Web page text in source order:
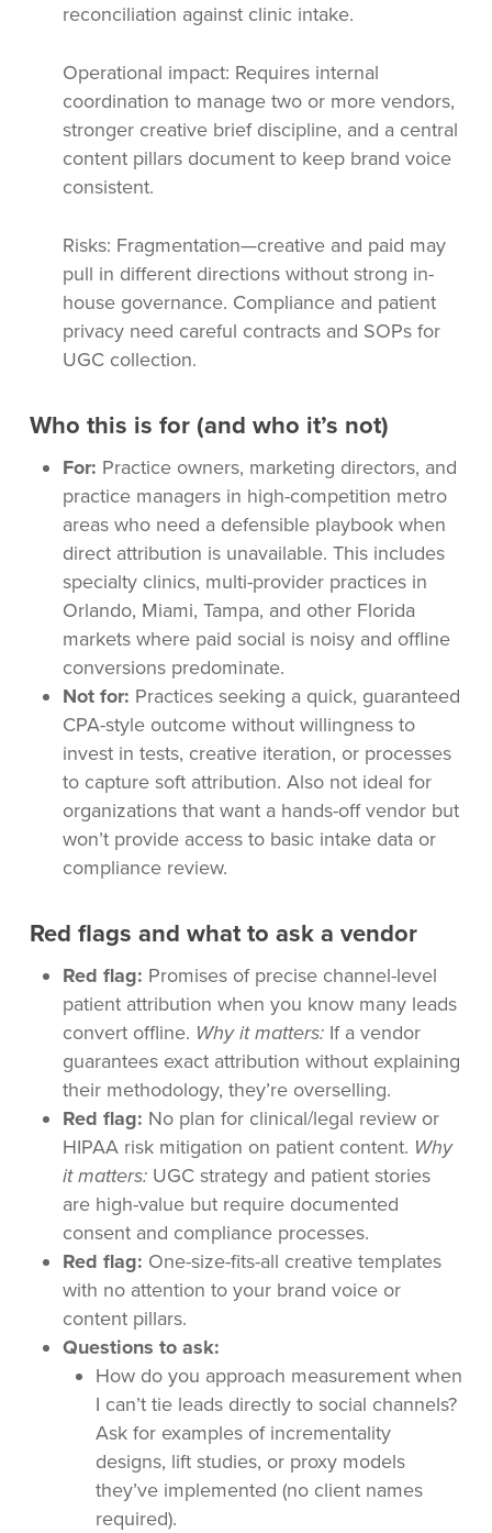
reconciliation against clinic intake.
Operational impact: Requires internal
coordination to manage two or more vendors,
stronger creative brief discipline, and a central
content pillars document to keep brand voice
consistent.
Risks: Fragmentation—creative and paid may
pull in different directions without strong in-
house governance. Compliance and patient
privacy need careful contracts and SOPs for
UGC collection.
Who this is for (and who it’s not)
For: Practice owners, marketing directors, and
practice managers in high-competition metro
areas who need a defensible playbook when
direct attribution is unavailable. This includes
specialty clinics, multi-provider practices in
Orlando, Miami, Tampa, and other Florida
markets where paid social is noisy and offline
conversions predominate.
Not for: Practices seeking a quick, guaranteed
CPA-style outcome without willingness to
invest in tests, creative iteration, or processes
to capture soft attribution. Also not ideal for
organizations that want a hands-off vendor but
won’t provide access to basic intake data or
compliance review.
Red flags and what to ask a vendor
Red flag: Promises of precise channel-level
patient attribution when you know many leads
convert offline. Why it matters:If a vendor
guarantees exact attribution without explaining
their methodology, they’re overselling.
Red flag: No plan for clinical/legal review or
HIPAA risk mitigation on patient content. Why
it matters:UGC strategy and patient stories
are high-value but require documented
consent and compliance processes.
Red flag: One-size-fits-all creative templates
with no attention to your brand voice or
content pillars.
Questions to ask:
How do you approach measurement when
I can’t tie leads directly to social channels?
Ask for examples of incrementality
designs, lift studies, or proxy models
they’ve implemented (no client names
required).